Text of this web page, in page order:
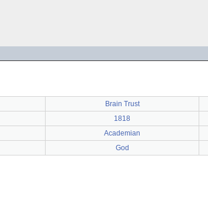
Brain Trust
1818
Academian
God